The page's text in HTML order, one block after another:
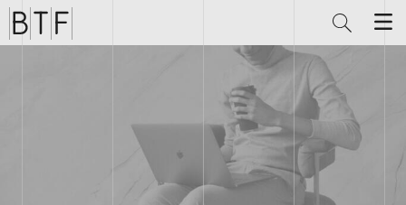
Brian
Thompson
Financial